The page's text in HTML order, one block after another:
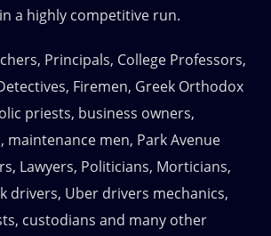
a highly competitive run.
Principals, College Professors,
Firemen, Greek Orthodox
priests, business owners,
maintenance men, Park Avenue
Lawyers, Politicians, Morticians,
drivers, Uber drivers mechanics,
custodians and many other